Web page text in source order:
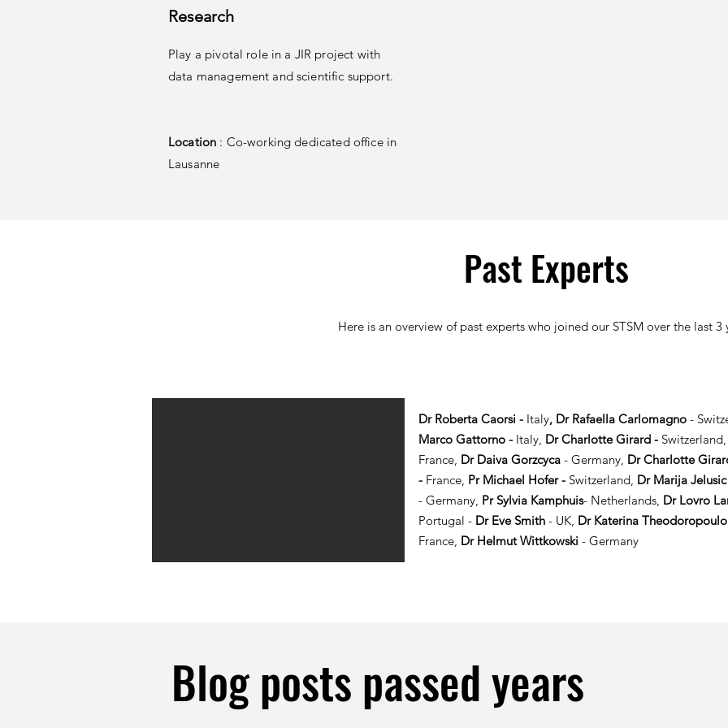
Research
Play a pivotal role in a JIR project with
data management and scientific support.
Location : Co-working dedicated office in
Lausanne
Past Experts
Here is an overview of past experts who joined our STSM over the last 3
Dr Roberta Caorsi - Italy, Dr Rafaella Carlomagno -
Marco Gattorno - Italy, Dr Charlotte Girard - Switzerland,
France, Dr Daiva Gorzcyca - Germany, Dr Charlotte
- France, Pr Michael Hofer - Switzerland, Dr Marija Jelusic
- Germany, Pr Sylvia Kamphuis- Netherlands, Dr Lovro
Portugal - Dr Eve Smith - UK, Dr Katerina
France, Dr Helmut Wittkowski - Germany
Blog posts passed years